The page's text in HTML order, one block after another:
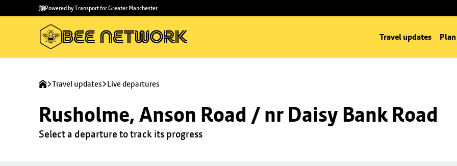
main
to
Powered by Transport for Greater Manchester
Travel updates
Travel updates Live departures
Rusholme, Anson Road / nr Daisy Bank Road
Select a departure to track its progress